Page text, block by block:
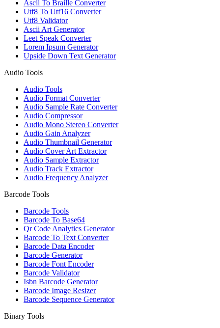
Ascii To Braille Converter
Utf8 To Utf16 Converter
Utf8 Validator
Ascii Art Generator
Leet Speak Converter
Lorem Ipsum Generator
Upside Down Text Generator
Audio Tools
Audio Tools
Audio Format Converter
Audio Sample Rate Converter
Audio Compressor
Audio Mono Stereo Converter
Audio Gain Analyzer
Audio Thumbnail Generator
Audio Cover Art Extractor
Audio Sample Extractor
Audio Track Extractor
Audio Frequency Analyzer
Barcode Tools
Barcode Tools
Barcode To Base64
Qr Code Analytics Generator
Barcode To Text Converter
Barcode Data Encoder
Barcode Generator
Barcode Font Encoder
Barcode Validator
Isbn Barcode Generator
Barcode Image Resizer
Barcode Sequence Generator
Binary Tools